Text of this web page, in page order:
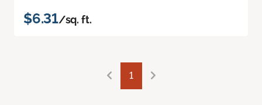
$6.31/sq. ft.
1